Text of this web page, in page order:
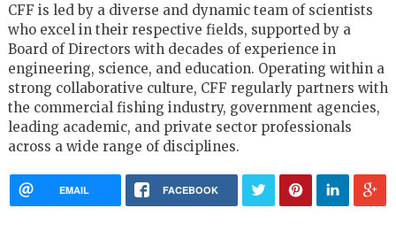
CFF is led by a diverse and dynamic team of scientists
who excel in their respective fields, supported by a
Board of Directors with decades of experience in
engineering, science, and education. Operating within a
strong collaborative culture, CFF regularly partners with
the commercial fishing industry, government agencies,
leading academic, and private sector professionals
across a wide range of disciplines.
EMAIL FACEBOOK